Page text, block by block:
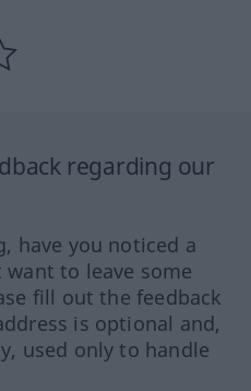
regarding our
have you noticed a
to leave some
fill out the feedback
is optional and,
used only to handle